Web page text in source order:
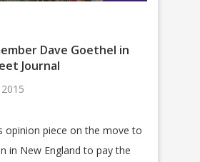
Dave Goethel in
Journal
opinion piece on the move to
in New England to pay the